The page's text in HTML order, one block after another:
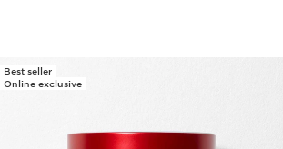
Best seller
Online exclusive